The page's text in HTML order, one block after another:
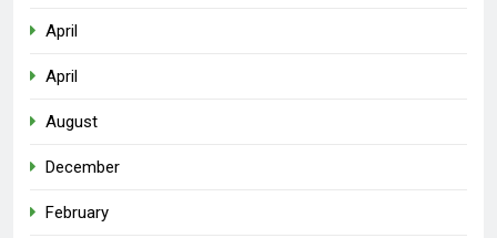
April
April
August
December
February